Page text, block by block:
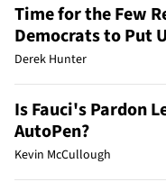
Time for the Few
Democrats to Put
Derek Hunter
Is Fauci's Pardon
AutoPen?
Kevin McCullough